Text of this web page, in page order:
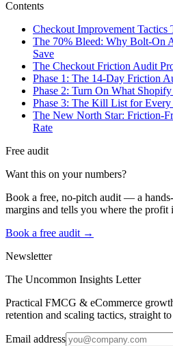
Contents
Checkout Improvement Tactics
The 70% Bleed: Why Bolt-On
Save
The Checkout Friction Audit
Phase 1: The 14-Day Friction
Phase 2: Turn On What
Phase 3: The Kill List for
The New North Star: Friction-
Rate
Free audit
Want this on your numbers?
Book a free, no-pitch audit — a
margins and tells you where the profit
Book a free audit →
Newsletter
The Uncommon Insights Letter
Practical FMCG & eCommerce
retention and scaling tactics, straight
Email address